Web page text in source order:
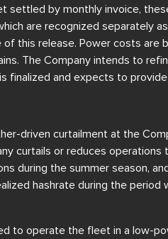
settled by monthly invoice,
are recognized separately
this release. Power costs are
The Company intends to
finalized and expects to
driven curtailment at the
curtails or reduces
during the summer season,
hashrate during the
to operate the fleet in a low-